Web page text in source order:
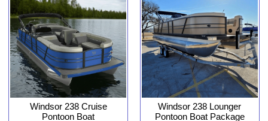
Windsor 238 Cruise
Pontoon Boat
Windsor 238 Lounger
Pontoon Boat Package